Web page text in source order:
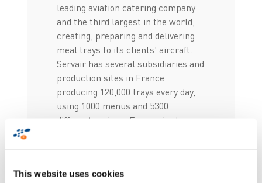
This website uses cookies
leading aviation catering company
and the third largest in the world,
creating, preparing and delivering
meal trays to its clients' aircraft.
Servair has several subsidiaries and
production sites in France
producing 120,000 trays every day,
using 1000 menus and 5300
different recipes. Every minute
well as the draconian punctuality